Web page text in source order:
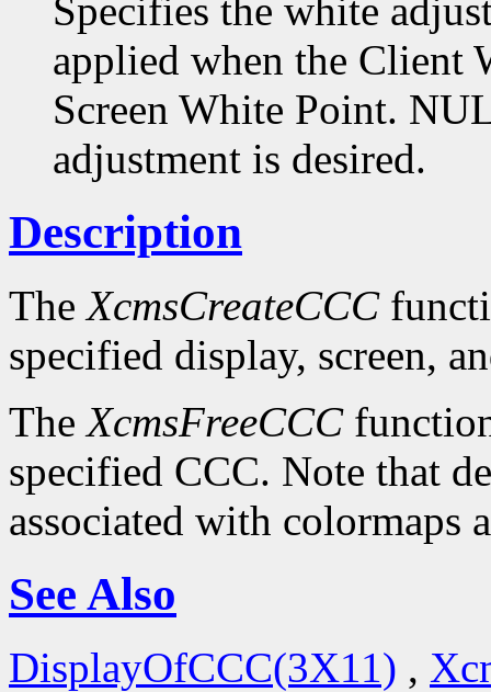
Specifies the white
applied when the Client
Screen White Point.
adjustment is desired.
Description
TheXcmsCreateCCC
specified display, screen,
TheXcmsFreeCCC
specified CCC. Note that
associated with colormaps
See Also
DisplayOfCCC(3X11) ,